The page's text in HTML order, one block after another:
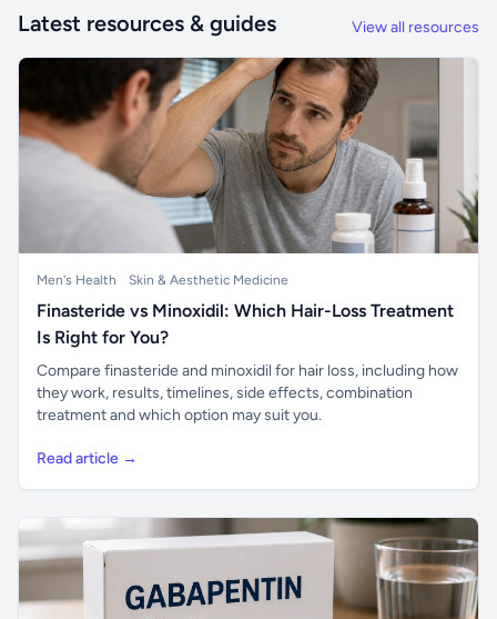
Latest resources & guides View all resources
Men's Health Skin & Aesthetic Medicine
Finasteride vs Minoxidil: Which Hair-Loss Treatment
Is Right for You?
Compare finasteride and minoxidil for hair loss, including how
they work, results, timelines, side effects, combination
treatment and which option may suit you.
Read article →